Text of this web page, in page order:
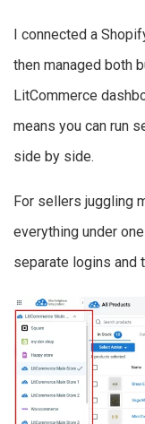
I connected a
then managed both
LitCommerce
means you can run
side by side.
For sellers juggling
everything under
separate logins and